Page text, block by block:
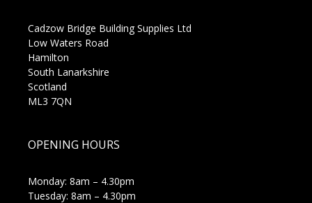
Cadzow Bridge Building Supplies Ltd
Low Waters Road
Hamilton
South Lanarkshire
Scotland
ML3 7QN
OPENING HOURS
Monday: 8am – 4.30pm
Tuesday: 8am – 4.30pm